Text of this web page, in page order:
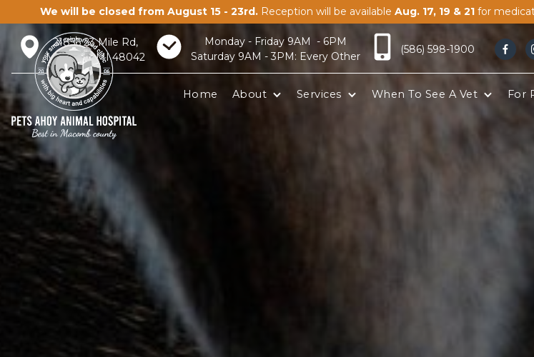
We will be closed from August 15 - 23rd. Reception will be available Aug. 17, 19 & 21 for
21856 23 Mile Rd,
Macomb, MI 48042
Monday - Friday 9AM - 6PM
Saturday 9AM - 3PM: Every Other
(586) 598-1900 
Home About Services When To See A Vet For